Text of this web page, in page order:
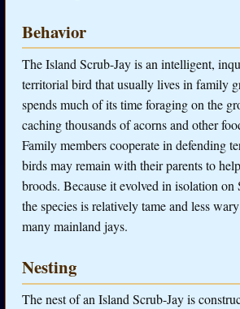
Behavior
The Island Scrub-Jay is an intelligent,
territorial bird that usually lives in family
spends much of its time foraging on the
caching thousands of acorns and other
Family members cooperate in defending
birds may remain with their parents to
broods. Because it evolved in isolation on
the species is relatively tame and less
many mainland jays.
Nesting
The nest of an Island Scrub-Jay is